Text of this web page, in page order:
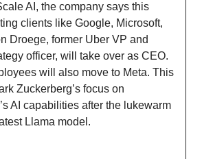
AI, the company says this
clients like Google, Microsoft,
Droege, former Uber VP and
officer, will take over as CEO.
will also move to Meta. This
Zuckerberg’s focus on
AI capabilities after the lukewarm
Llama model.